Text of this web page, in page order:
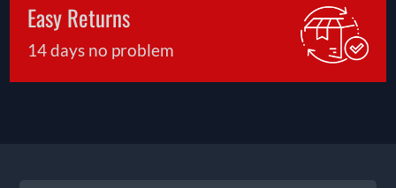
Easy Returns
14 days no problem